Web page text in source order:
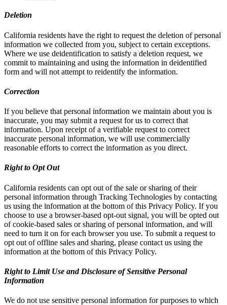
Deletion
California residents have the right to request the deletion of personal
information we collected from you, subject to certain exceptions.
Where we use deidentification to satisfy a deletion request, we
commit to maintaining and using the information in deidentified
form and will not attempt to reidentify the information.
Correction
If you believe that personal information we maintain about you is
inaccurate, you may submit a request for us to correct that
information. Upon receipt of a verifiable request to correct
inaccurate personal information, we will use commercially
reasonable efforts to correct the information as you direct.
Right to Opt Out
California residents can opt out of the sale or sharing of their
personal information through Tracking Technologies by contacting
us using the information at the bottom of this Privacy Policy. If you
choose to use a browser-based opt-out signal, you will be opted out
of cookie-based sales or sharing of personal information, and will
need to turn it on for each browser you use. To submit a request to
opt out of offline sales and sharing, please contact us using the
information at the bottom of this Privacy Policy.
Right to Limit Use and Disclosure of Sensitive Personal
Information
We do not use sensitive personal information for purposes to which